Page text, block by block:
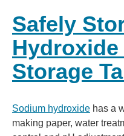
Safely
Storage
Sodium hydroxide has a
making paper, water